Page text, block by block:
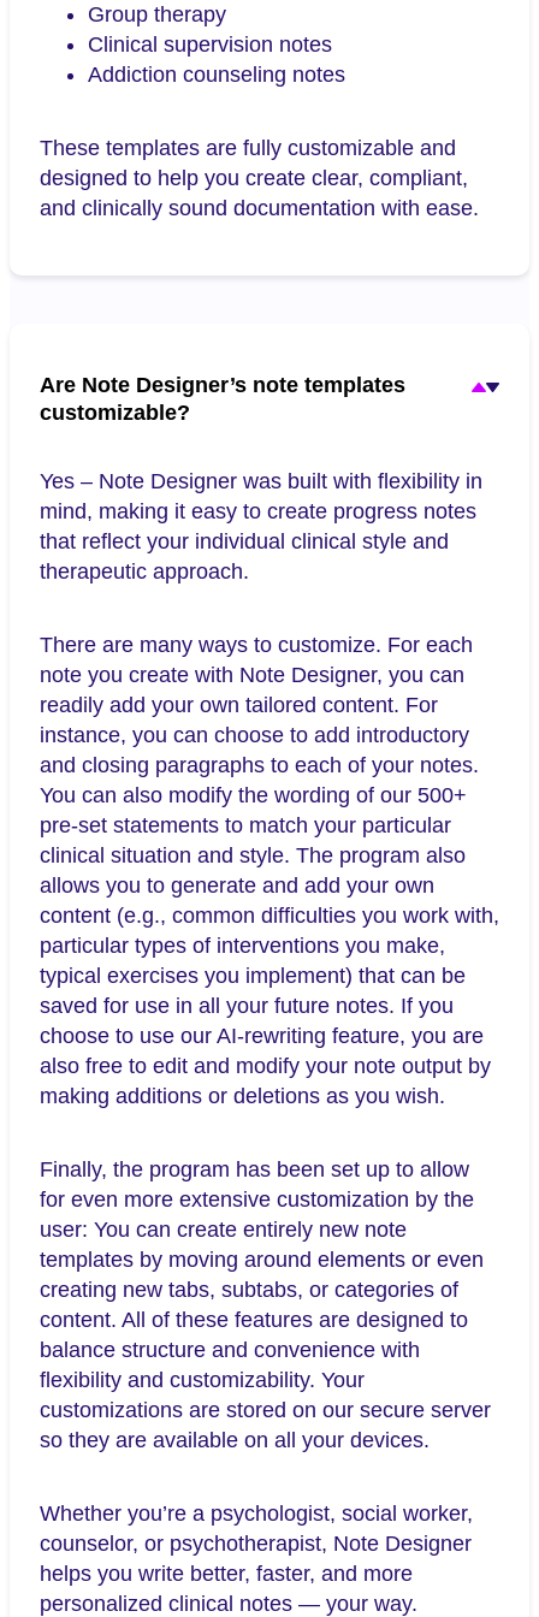
Group therapy
Clinical supervision notes
Addiction counseling notes
These templates are fully customizable and
designed to help you create clear, compliant,
and clinically sound documentation with ease.
Are Note Designer’s note templates
customizable?
Yes – Note Designer was built with flexibility in
mind, making it easy to create progress notes
that reflect your individual clinical style and
therapeutic approach.
There are many ways to customize. For each
note you create with Note Designer, you can
readily add your own tailored content. For
instance, you can choose to add introductory
and closing paragraphs to each of your notes.
You can also modify the wording of our 500+
pre-set statements to match your particular
clinical situation and style. The program also
allows you to generate and add your own
content (e.g., common difficulties you work with,
particular types of interventions you make,
typical exercises you implement) that can be
saved for use in all your future notes. If you
choose to use our AI-rewriting feature, you are
also free to edit and modify your note output by
making additions or deletions as you wish.
Finally, the program has been set up to allow
for even more extensive customization by the
user: You can create entirely new note
templates by moving around elements or even
creating new tabs, subtabs, or categories of
content. All of these features are designed to
balance structure and convenience with
flexibility and customizability. Your
customizations are stored on our secure server
so they are available on all your devices.
Whether you’re a psychologist, social worker,
counselor, or psychotherapist, Note Designer
helps you write better, faster, and more
personalized clinical notes — your way.